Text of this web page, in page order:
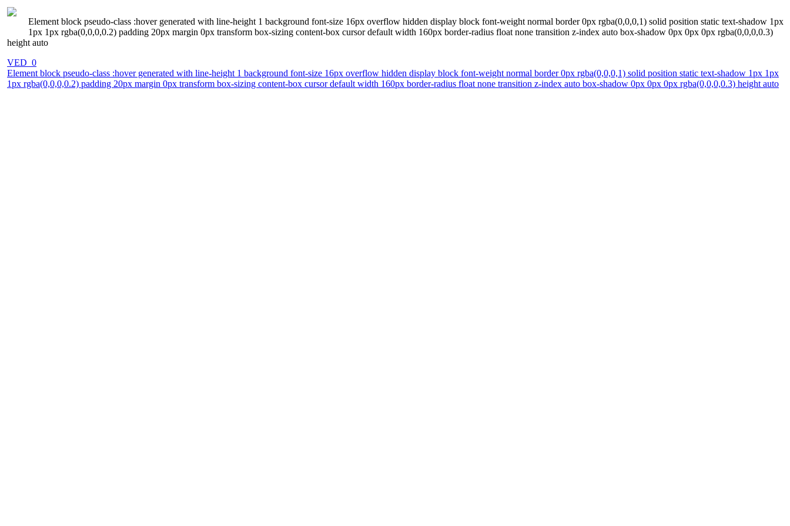
Element block pseudo-class :hover generated with line-height 1 background font-size 16px overflow hidden display block font-weight normal border 0px rgba(0,0,0,1) solid position static text-shadow 1px
1px 1px rgba(0,0,0,0.2) padding 20px margin 0px transform box-sizing content-box cursor default width 160px border-radius float none transition z-index auto box-shadow 0px 0px 0px rgba(0,0,0,0.3)
height auto
VED_0
Element block pseudo-class :hover generated with line-height 1 background font-size 16px overflow hidden display block font-weight normal border 0px rgba(0,0,0,1) solid position static text-shadow 1px 1px
1px rgba(0,0,0,0.2) padding 20px margin 0px transform box-sizing content-box cursor default width 160px border-radius float none transition z-index auto box-shadow 0px 0px 0px rgba(0,0,0,0.3) height auto